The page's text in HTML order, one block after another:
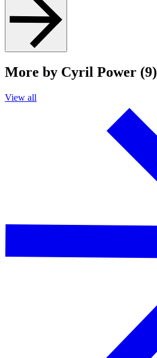
More by Cyril Power (9)
View all